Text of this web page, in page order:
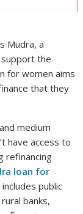
Mudra, a
the
for women aims
that they
medium
have access to
refinancing
loan for
public
banks,